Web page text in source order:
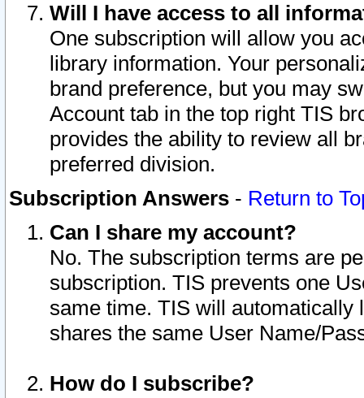
Will I have access to all
One subscription will allow you
library information. Your
brand preference, but you may
Account tab in the top right TIS
provides the ability to review all
preferred division.
Subscription Answers - Return to
Can I share my account?
No. The subscription terms are
subscription. TIS prevents one
same time. TIS will automatically
shares the same User Name/
How do I subscribe?